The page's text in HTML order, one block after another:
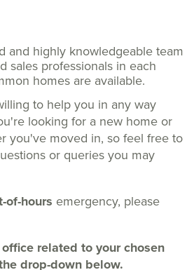
and highly knowledgeable team
sales professionals in each
homes are available.
to help you in any way
looking for a new home or
you've moved in, so feel free to
or queries you may
of-hours emergency, please
related to your chosen
drop-down below.